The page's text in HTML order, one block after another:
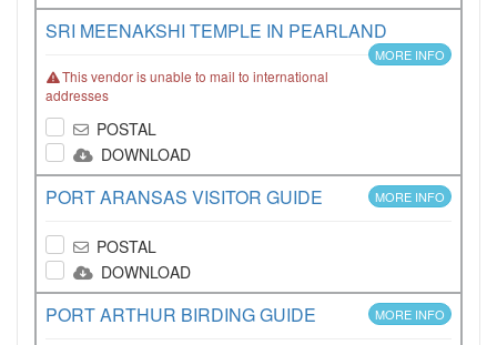
SRI MEENAKSHI TEMPLE IN PEARLAND
MORE INFO
This vendor is unable to mail to international
addresses
POSTAL
DOWNLOAD
PORT ARANSAS VISITOR GUIDE MORE INFO
POSTAL
DOWNLOAD
PORT ARTHUR BIRDING GUIDE MORE INFO